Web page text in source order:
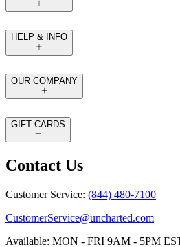
HELP & INFO
OUR COMPANY
GIFT CARDS
Contact Us
Customer Service: (844) 480-7100
CustomerService@uncharted.com
Available: MON - FRI 9AM - 5PM